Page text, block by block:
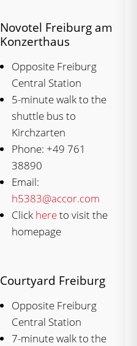
Novotel Freiburg am
Konzerthaus
Opposite Freiburg
Central Station
5-minute walk to the
shuttle bus to
Kirchzarten
Phone: +49 761
38890
Email:
h5383@accor.com
Click hereto visit the
homepage
Courtyard Freiburg
Opposite Freiburg
Central Station
7-minute walk to the